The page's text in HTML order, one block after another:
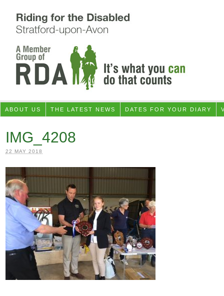
ABOUT US THE LATEST NEWS DATES FOR YOUR DIARY
IMG_4208
22 MAY 2018